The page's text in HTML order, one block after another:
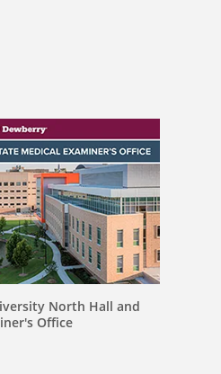
North Hall and
Office